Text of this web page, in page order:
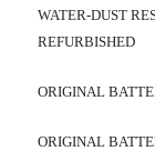
WATER-DUST
REFURBISHED
ORIGINAL
ORIGINAL